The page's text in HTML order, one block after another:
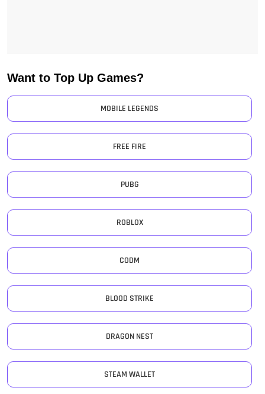
Want to Top Up Games?
MOBILE LEGENDS
FREE FIRE
PUBG
ROBLOX
CODM
BLOOD STRIKE
DRAGON NEST
STEAM WALLET